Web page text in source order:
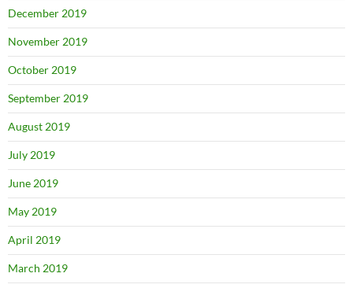
December 2019
November 2019
October 2019
September 2019
August 2019
July 2019
June 2019
May 2019
April 2019
March 2019